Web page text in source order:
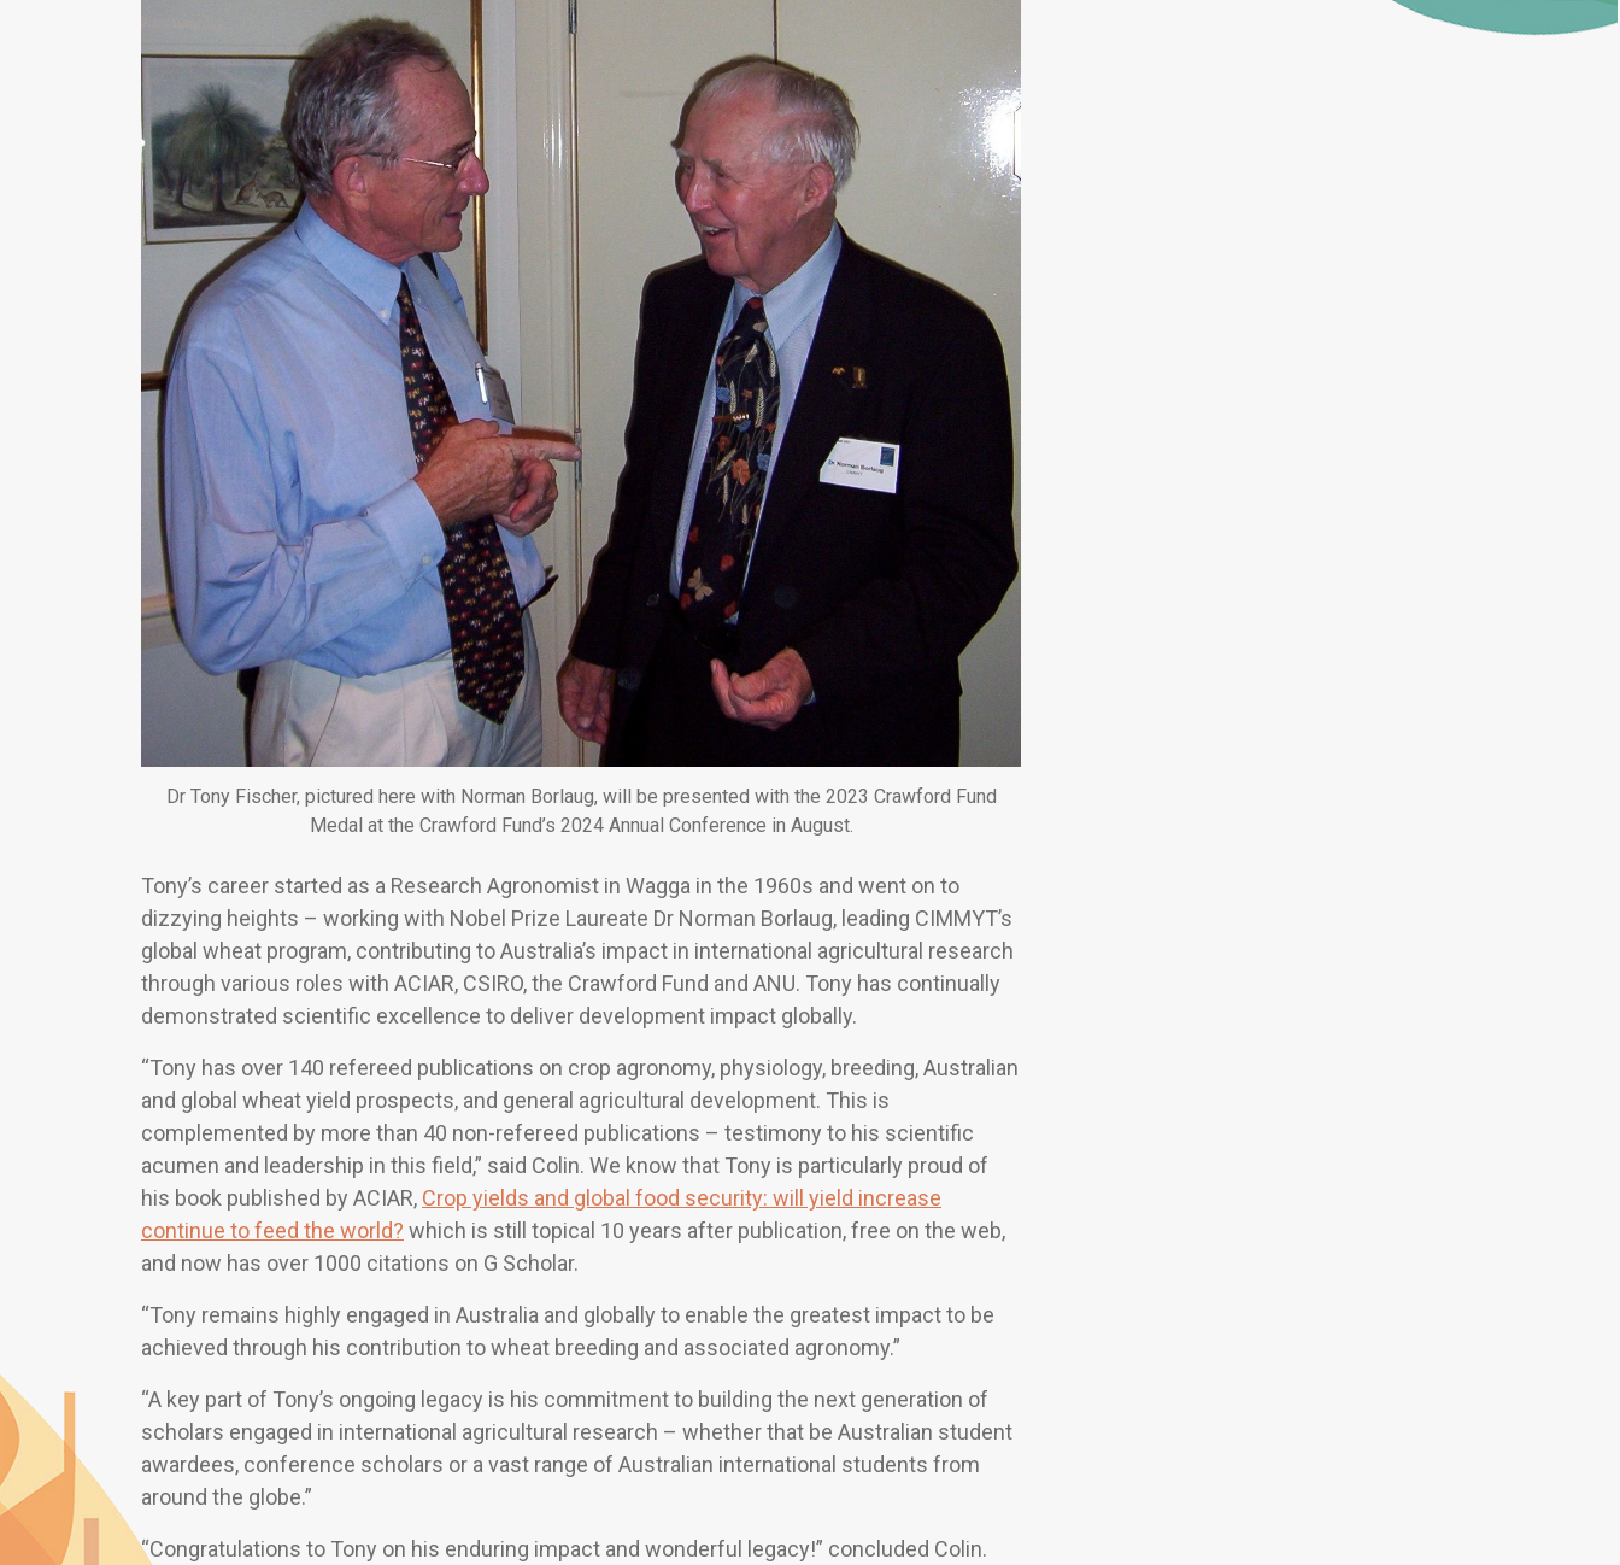
Dr Tony Fischer, pictured here with Norman Borlaug, will be presented with the 2023 Crawford Fund
Medal at the Crawford Fund’s 2024 Annual Conference in August.
Tony’s career started as a Research Agronomist in Wagga in the 1960s and went on to
dizzying heights – working with Nobel Prize Laureate Dr Norman Borlaug, leading CIMMYT’s
global wheat program, contributing to Australia’s impact in international agricultural research
through various roles with ACIAR, CSIRO, the Crawford Fund and ANU. Tony has continually
demonstrated scientific excellence to deliver development impact globally.
“Tony has over 140 refereed publications on crop agronomy, physiology, breeding, Australian
and global wheat yield prospects, and general agricultural development. This is
complemented by more than 40 non-refereed publications – testimony to his scientific
acumen and leadership in this field,” said Colin. We know that Tony is particularly proud of
his book published by ACIAR, Crop yields and global food security: will yield increase
continue to feed the world? which is still topical 10 years after publication, free on the web,
and now has over 1000 citations on G Scholar.
“Tony remains highly engaged in Australia and globally to enable the greatest impact to be
achieved through his contribution to wheat breeding and associated agronomy.”
“A key part of Tony’s ongoing legacy is his commitment to building the next generation of
scholars engaged in international agricultural research – whether that be Australian student
awardees, conference scholars or a vast range of Australian international students from
around the globe.”
“Congratulations to Tony on his enduring impact and wonderful legacy!” concluded Colin.